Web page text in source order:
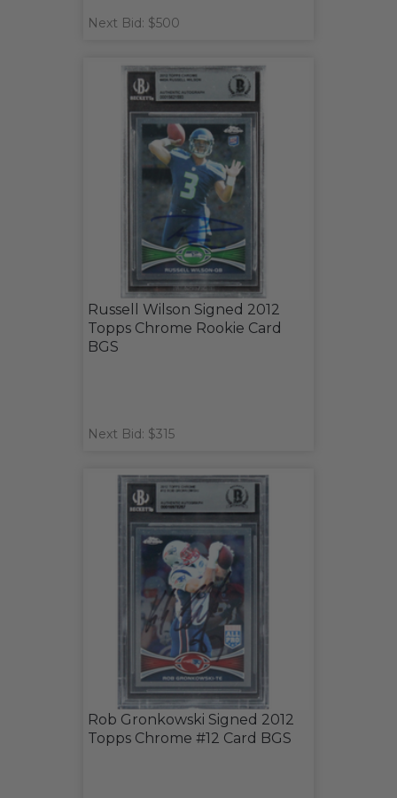
Next Bid: $500
Russell Wilson Signed 2012
Topps Chrome Rookie Card
BGS
Next Bid: $315
Rob Gronkowski Signed 2012
Topps Chrome #12 Card BGS